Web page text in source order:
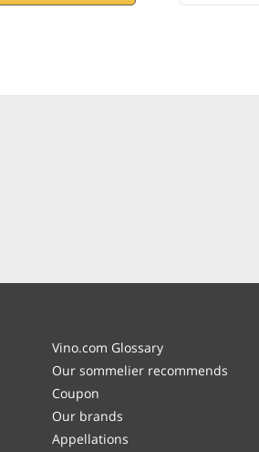
Vino.com Glossary
Our sommelier recommends
Coupon
Our brands
Appellations